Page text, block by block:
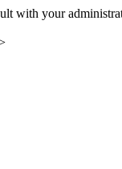
with your